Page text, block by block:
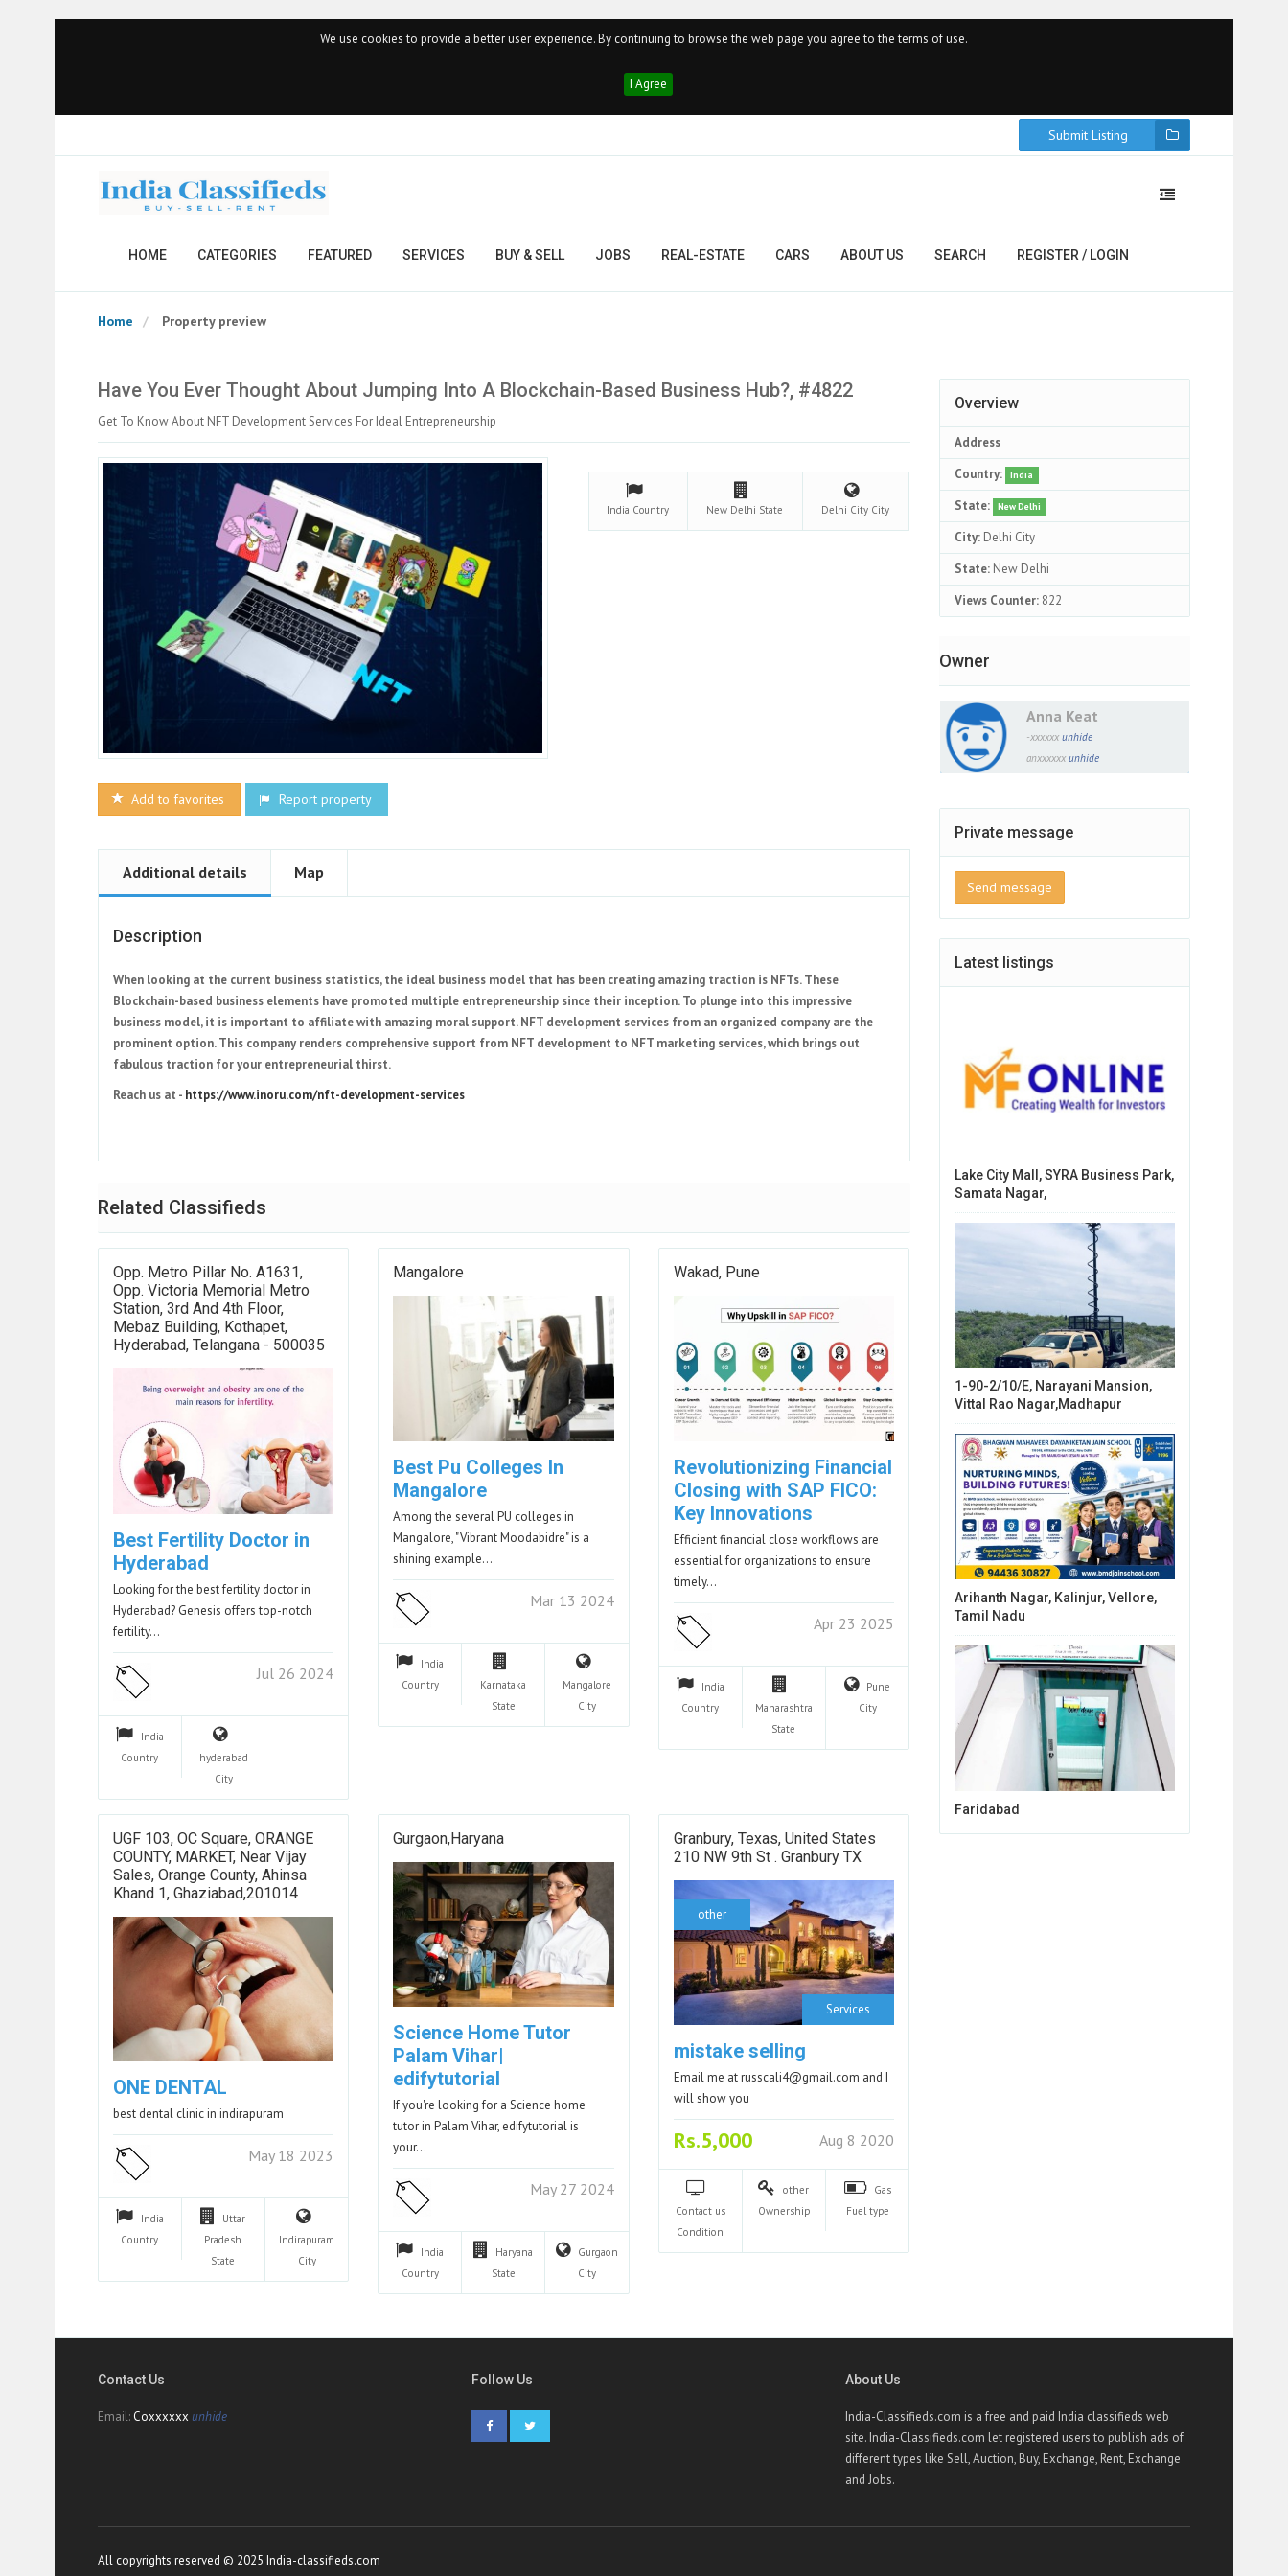
We use cookies to provide a better user experience. By continuing to browse the web page you agree to the terms of use.
I Agree
Submit Listing
HOME CATEGORIES FEATURED SERVICES BUY & SELL JOBS REAL-ESTATE CARS ABOUT US SEARCH REGISTER / LOGIN
Home Property preview
Have You Ever Thought About Jumping Into A Blockchain-Based Business Hub?, #4822
Get To Know About NFT Development Services For Ideal Entrepreneurship
Add to favorites Report property
India Country New Delhi State Delhi City City
Additional details Map
Description
When looking at the current business statistics, the ideal business model that has been creating amazing traction is NFTs. These
Blockchain-based business elements have promoted multiple entrepreneurship since their inception. To plunge into this impressive
business model, it is important to affiliate with amazing moral support. NFT development services from an organized company are the
prominent option. This company renders comprehensive support from NFT development to NFT marketing services, which brings out
fabulous traction for your entrepreneurial thirst.
Reach us at - https://www.inoru.com/nft-development-services
Related Classifieds
Opp. Metro Pillar No. A1631,
Opp. Victoria Memorial Metro
Station, 3rd And 4th Floor,
Mebaz Building, Kothapet,
Hyderabad, Telangana - 500035
Best Fertility Doctor in
Hyderabad
Looking for the best fertility doctor in
Hyderabad? Genesis offers top-notch
fertility…
Jul 26 2024
India
Country
hyderabad
City
Mangalore
Best Pu Colleges In
Mangalore
Among the several PU colleges in
Mangalore, "Vibrant Moodabidre" is a
shining example…
Mar 13 2024
India
Country
Karnataka
State
Mangalore
City
Wakad, Pune
Revolutionizing Financial
Closing with SAP FICO:
Key Innovations
Efficient financial close workflows are
essential for organizations to ensure
timely…
Apr 23 2025
India
Country
Maharashtra
State
Pune
City
UGF 103, OC Square, ORANGE
COUNTY, MARKET, Near Vijay
Sales, Orange County, Ahinsa
Khand 1, Ghaziabad,201014
ONE DENTAL
best dental clinic in indirapuram
May 18 2023
India
Country
Uttar
Pradesh
State
Indirapuram
City
Gurgaon,Haryana
Science Home Tutor
Palam Vihar|
edifytutorial
If you're looking for a Science home
tutor in Palam Vihar, edifytutorial is
your…
May 27 2024
India
Country
Haryana
State
Gurgaon
City
Granbury, Texas, United States
210 NW 9th St . Granbury TX
Services
other
mistake selling
Email me at russcali4@gmail.com and I
will show you
Rs.5,000 Aug 8 2020
Contact us
Condition
other
Ownership
Gas
Fuel type
Overview
Address
Country:
India
State: New Delhi
City: Delhi City
State: New Delhi
Views Counter: 822
Owner
Anna Keat
-xxxxxx unhide
anxxxxxx unhide
Private message
Send message
Latest listings
Lake City Mall, SYRA Business Park,
Samata Nagar,
1-90-2/10/E, Narayani Mansion,
Vittal Rao Nagar,Madhapur
Arihanth Nagar, Kalinjur, Vellore,
Tamil Nadu
Faridabad
Contact Us
Email: Coxxxxxx unhide
Follow Us About Us
India-Classifieds.com is a free and paid India classifieds web
site. India-Classifieds.com let registered users to publish ads of
different types like Sell, Auction, Buy, Exchange, Rent, Exchange
and Jobs.
All copyrights reserved © 2025 India-classifieds.com